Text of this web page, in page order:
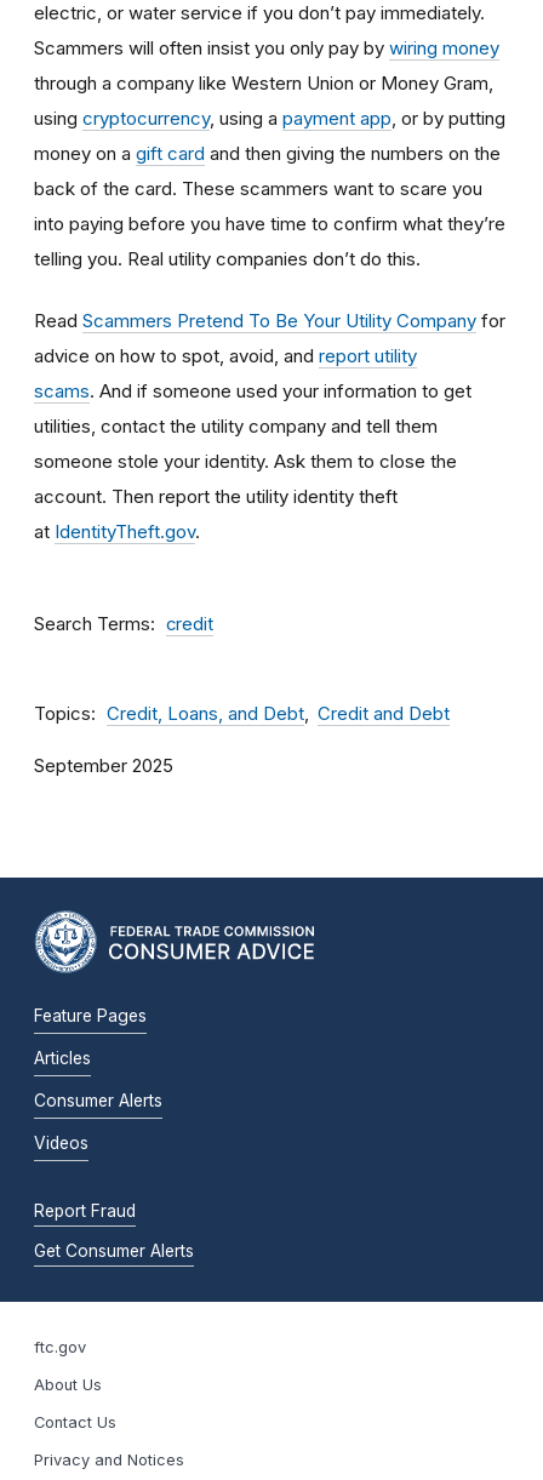
electric, or water service if you don’t pay immediately.
Scammers will often insist you only pay by wiring money
through a company like Western Union or Money Gram,
using cryptocurrency, using a payment app, or by putting
money on a gift card and then giving the numbers on the
back of the card. These scammers want to scare you
into paying before you have time to confirm what they’re
telling you. Real utility companies don’t do this.
Read Scammers Pretend To Be Your Utility Company for
advice on how to spot, avoid, and report utility
scams. And if someone used your information to get
utilities, contact the utility company and tell them
someone stole your identity. Ask them to close the
account. Then report the utility identity theft
at IdentityTheft.gov.
Search Terms credit
Topics Credit, Loans, and Debt Credit and Debt
September 2025
Feature Pages
Articles
Consumer Alerts
Videos
Report Fraud
Get Consumer Alerts
ftc.gov
About Us
Contact Us
Privacy and Notices